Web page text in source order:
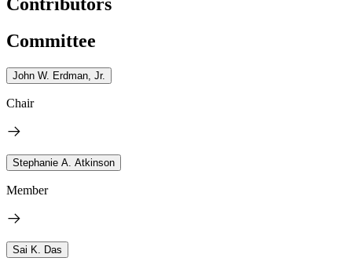
Committee
John W. Erdman, Jr.
Chair
Stephanie A. Atkinson
Member
Sai K. Das